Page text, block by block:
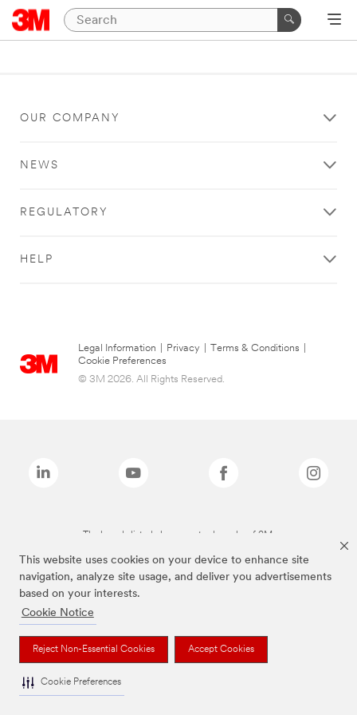
This website uses cookies on your device to enhance site
navigation, analyze site usage, and deliver you advertisements
based on your interests.
Cookie Notice
Reject Non-Essential Cookies Accept Cookies
Cookie Preferences
OUR COMPANY
NEWS
REGULATORY
HELP
Legal Information Privacy Terms & Conditions
Cookie Preferences
© 3M 2026. All Rights Reserved.
The brands listed above are trademarks of 3M.